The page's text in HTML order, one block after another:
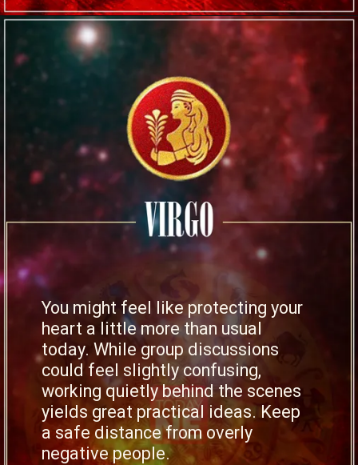
You might feel like protecting your
heart a little more than usual
today. While group discussions
could feel slightly confusing,
working quietly behind the scenes
yields great practical ideas. Keep
a safe distance from overly
negative people.